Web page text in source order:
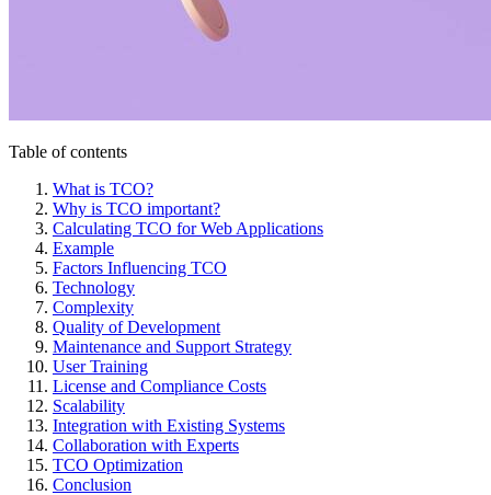
Table of contents
What is TCO?
Why is TCO important?
Calculating TCO for Web Applications
Example
Factors Influencing TCO
Technology
Complexity
Quality of Development
Maintenance and Support Strategy
User Training
License and Compliance Costs
Scalability
Integration with Existing Systems
Collaboration with Experts
TCO Optimization
Conclusion